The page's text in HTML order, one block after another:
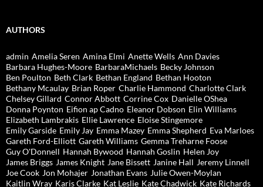
AUTHORS
admin Amelia Seren Amina Elmi Anette Wells Ann Davies
Barbara Hughes-Moore BarbaraMichaels Becky Johnson
Ben Poulton Beth Clark Bethan England Bethan Hooton
Bethany Mcaulay Brian Roper Charlie Hammond Charlotte Clark
Chelsey Gillard Connor Abbott Corrine Cox Danielle OShea
Donna Poynton Eifion ap Cadno Eleanor Dobson Elin Williams
Elizabeth Lambrakis Ellie Lawrence Eloise Stingemore
Emily Garside Emily Jay Emma Mazey Emma Shepherd Eva Marloes
Gareth Ford-Elliott Gareth Williams Gemma Treharne Foose
Guy O'Donnell Hannah Bywood Hannah Goslin Helen Joy
James Briggs James Knight Jane Bissett Janine Hall Jeremy Linnell
Joe Cook Jon Mohajer Jonathan Evans Julie Owen-Moylan
Kaitlin Wray Karis Clarke Kat Leslie Kate Chadwick Kate Richards